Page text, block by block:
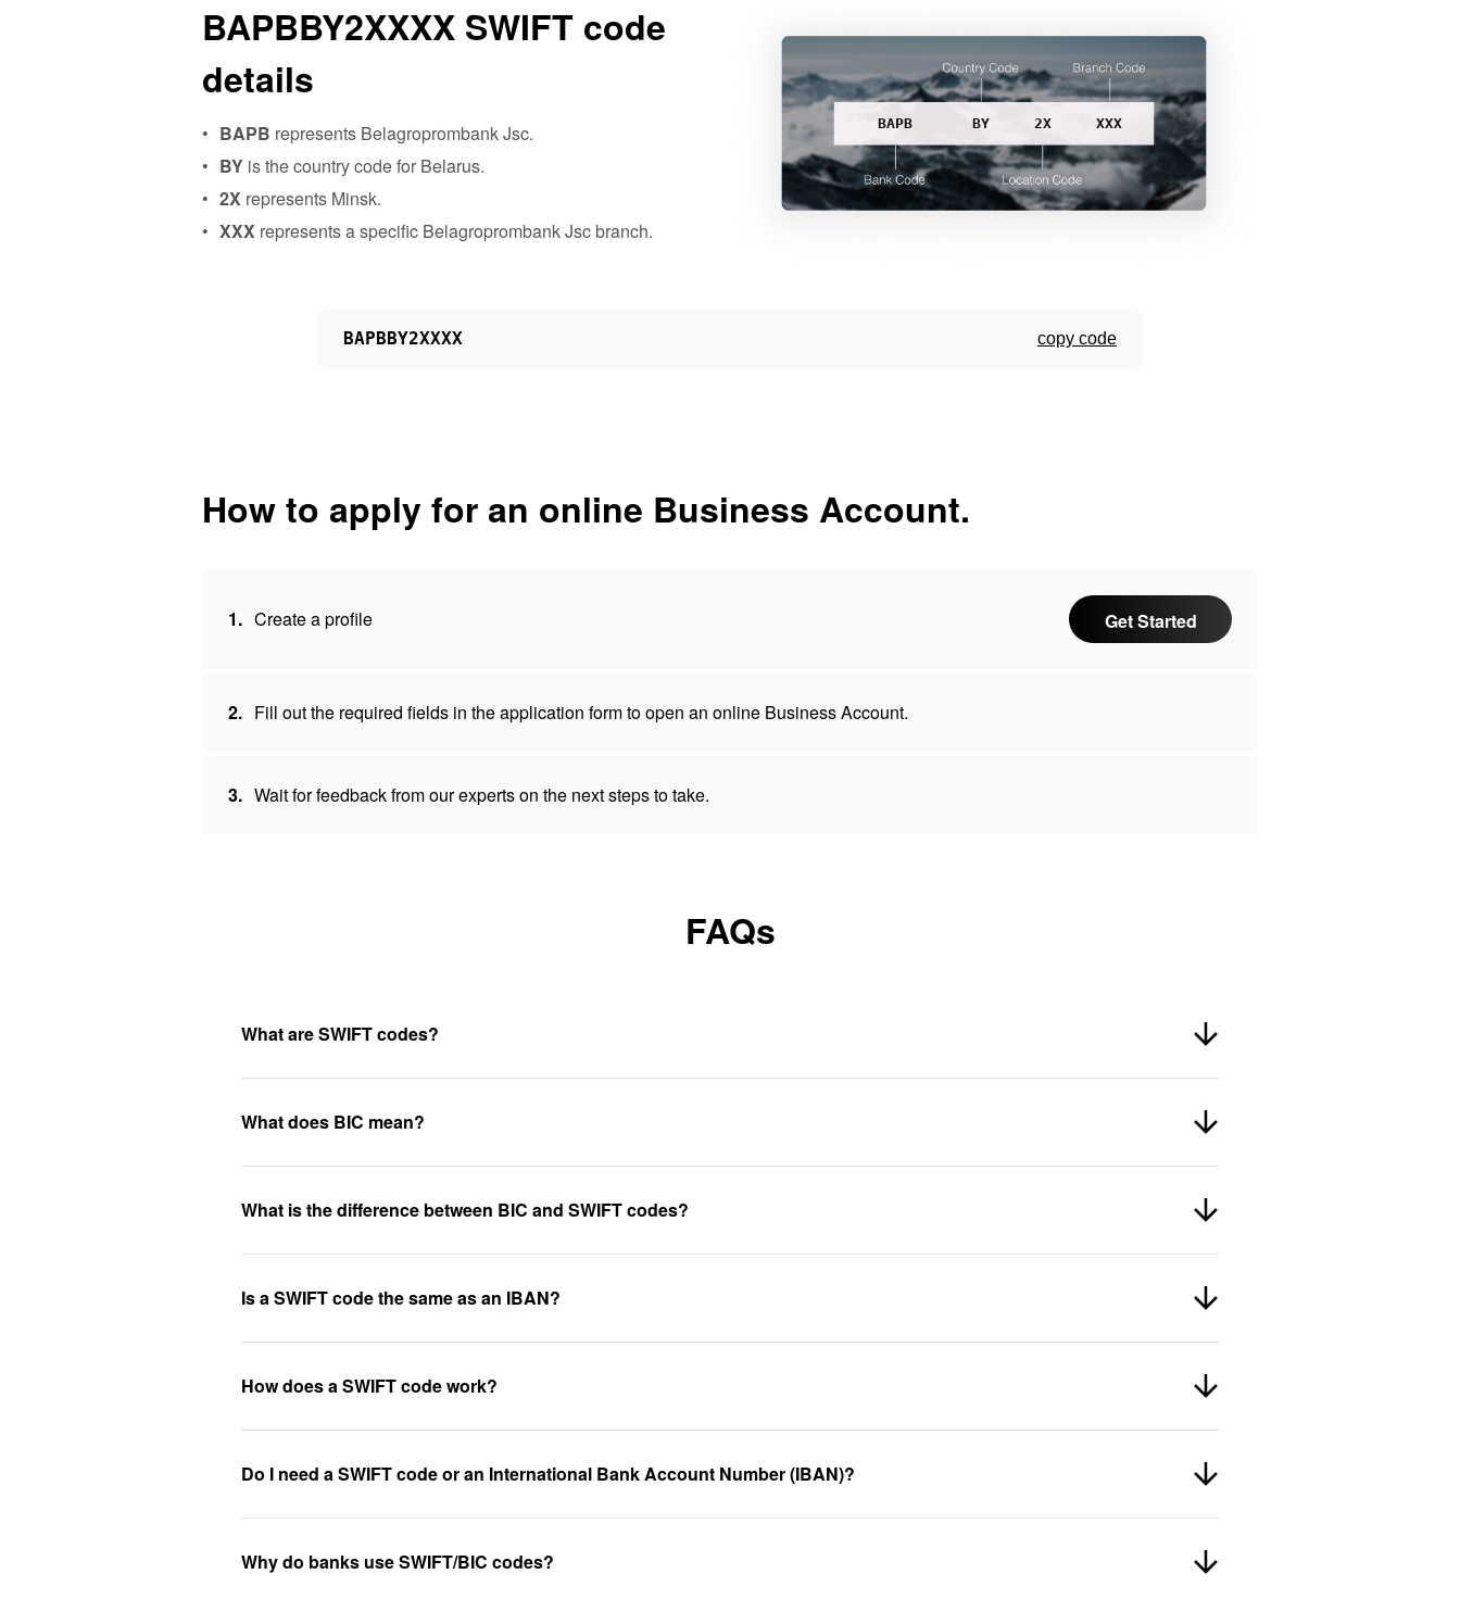
BAPBBY2XXXX SWIFT code
details
BAPB represents Belagroprombank Jsc.
BY is the country code for Belarus.
2X represents Minsk.
XXX represents a specific Belagroprombank Jsc branch.
BAPB BY 2X XXX
BAPBBY2XXXX copy code
How to apply for an online Business Account.
1. Create a profile Get Started
2. Fill out the required fields in the application form to open an online Business Account.
3. Wait for feedback from our experts on the next steps to take.
FAQs
What are SWIFT codes?
What does BIC mean?
What is the difference between BIC and SWIFT codes?
Is a SWIFT code the same as an IBAN?
How does a SWIFT code work?
Do I need a SWIFT code or an International Bank Account Number (IBAN)?
Why do banks use SWIFT/BIC codes?